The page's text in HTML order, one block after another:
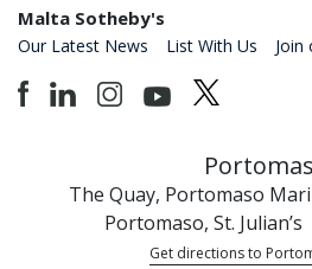
Malta Sotheby's
Our Latest News List With Us Join
The Quay, Portomaso
Portomaso, St. Julian’s
Get directions to